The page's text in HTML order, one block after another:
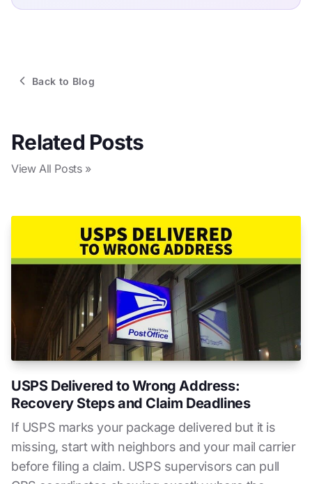
Back to Blog
Related Posts
View All Posts »
USPS Delivered to Wrong Address:
Recovery Steps and Claim Deadlines
If USPS marks your package delivered but it is
missing, start with neighbors and your mail carrier
before filing a claim. USPS supervisors can pull